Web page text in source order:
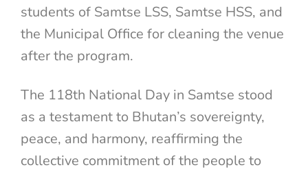
students of Samtse LSS, Samtse HSS, and
the Municipal Office for cleaning the venue
after the program.
The 118th National Day in Samtse stood
as a testament to Bhutan’s sovereignty,
peace, and harmony, reaffirming the
collective commitment of the people to